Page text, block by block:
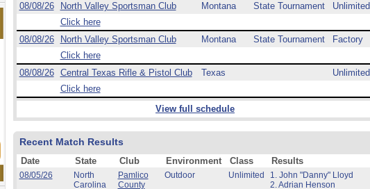
08/08/26
North Valley Sportsman Club Montana State Tournament
Unlimited
Click here
08/08/26
North Valley Sportsman Club Montana State Tournament
Factory
Click here
08/08/26
Central Texas Rifle & Pistol Club Texas
Unlimited
Click here
View full schedule
Recent Match Results
Date State Club Environment Class Results
08/05/26
North
Carolina
Pamlico
County
Outdoor Unlimited
1. John "Danny" Lloyd
2. Adrian Henson